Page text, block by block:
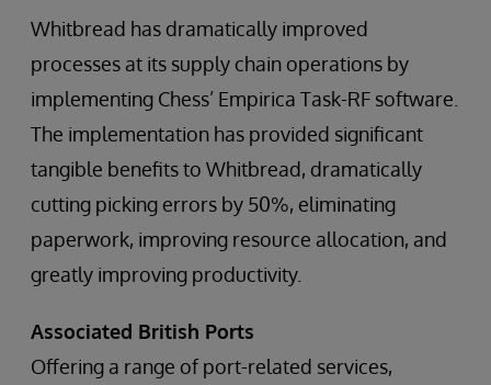
Whitbread has dramatically improved
processes at its supply chain operations by
implementing Chess’ Empirica Task-RF software.
The implementation has provided significant
tangible benefits to Whitbread, dramatically
cutting picking errors by 50%, eliminating
paperwork, improving resource allocation, and
greatly improving productivity.
Associated British Ports
Offering a range of port-related services,